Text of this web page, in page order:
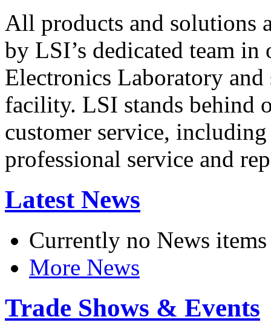
All products and solutions
by LSI’s dedicated team in
Electronics Laboratory
facility. LSI stands behind
customer service,
professional service and
Latest News
Currently no News items
More News
Trade Shows & Events